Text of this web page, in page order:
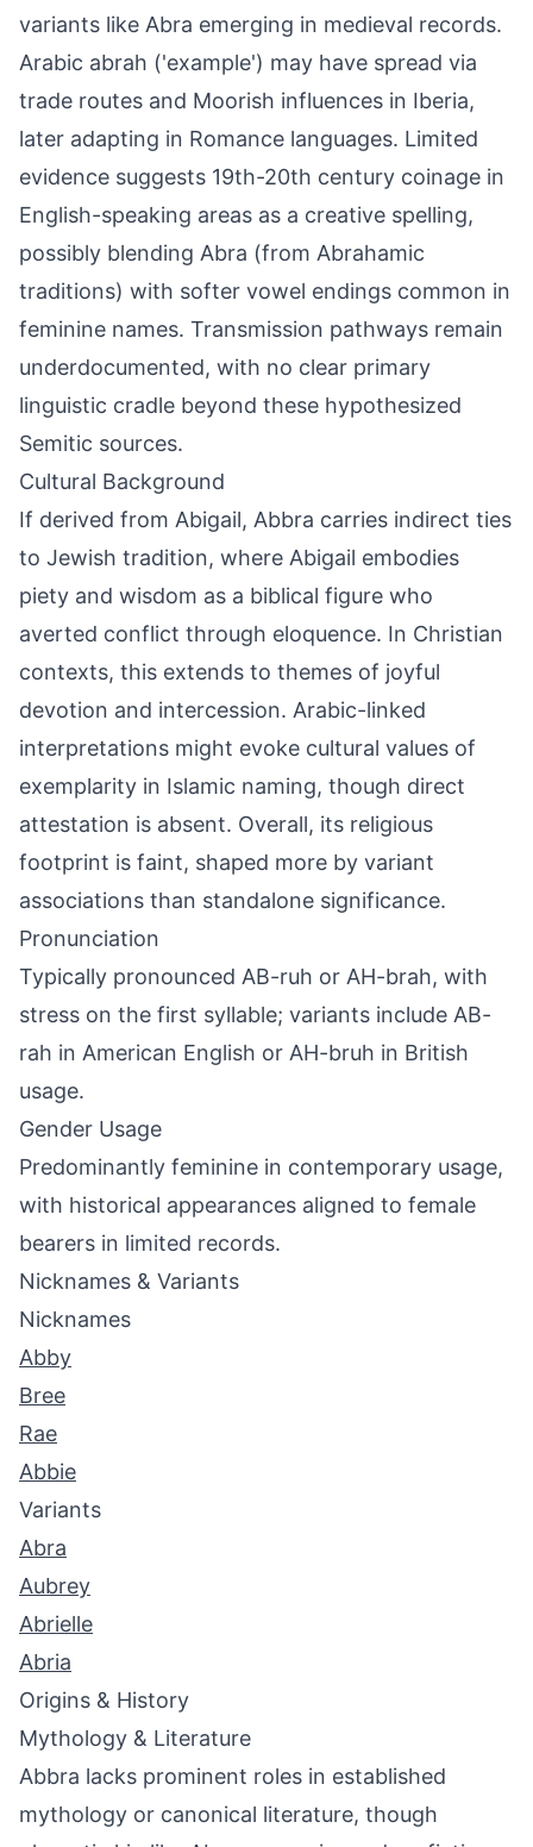
variants like Abra emerging in medieval records.
Arabic abrah ('example') may have spread via
trade routes and Moorish influences in Iberia,
later adapting in Romance languages. Limited
evidence suggests 19th-20th century coinage in
English-speaking areas as a creative spelling,
possibly blending Abra (from Abrahamic
traditions) with softer vowel endings common in
feminine names. Transmission pathways remain
underdocumented, with no clear primary
linguistic cradle beyond these hypothesized
Semitic sources.
Cultural Background
If derived from Abigail, Abbra carries indirect ties
to Jewish tradition, where Abigail embodies
piety and wisdom as a biblical figure who
averted conflict through eloquence. In Christian
contexts, this extends to themes of joyful
devotion and intercession. Arabic-linked
interpretations might evoke cultural values of
exemplarity in Islamic naming, though direct
attestation is absent. Overall, its religious
footprint is faint, shaped more by variant
associations than standalone significance.
Pronunciation
Typically pronounced AB-ruh or AH-brah, with
stress on the first syllable; variants include AB-
rah in American English or AH-bruh in British
usage.
Gender Usage
Predominantly feminine in contemporary usage,
with historical appearances aligned to female
bearers in limited records.
Nicknames & Variants
Nicknames
Abby
Bree
Rae
Abbie
Variants
Abra
Aubrey
Abrielle
Abria
Origins & History
Mythology & Literature
Abbra lacks prominent roles in established
mythology or canonical literature, though